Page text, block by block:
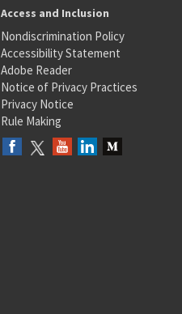
Access and Inclusion
Nondiscrimination Policy
Accessibility Statement
Adobe Reader
Notice of Privacy Practices
Privacy Notice
Rule Making